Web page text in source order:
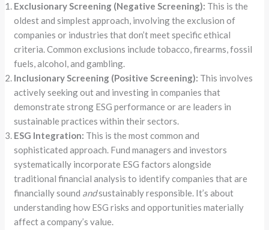
Exclusionary Screening (Negative Screening): This is the
oldest and simplest approach, involving the exclusion of
companies or industries that don’t meet specific ethical
criteria. Common exclusions include tobacco, firearms, fossil
fuels, alcohol, and gambling.
Inclusionary Screening (Positive Screening): This involves
actively seeking out and investing in companies that
demonstrate strong ESG performance or are leaders in
sustainable practices within their sectors.
ESG Integration: This is the most common and
sophisticated approach. Fund managers and investors
systematically incorporate ESG factors alongside
traditional financial analysis to identify companies that are
financially sound andsustainably responsible. It’s about
understanding how ESG risks and opportunities materially
affect a company’s value.